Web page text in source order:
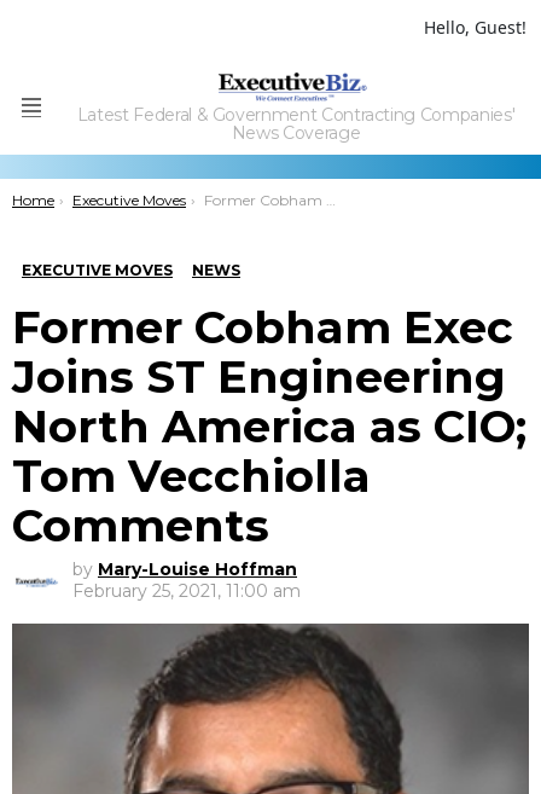
Hello, Guest!
Menu
Latest Federal & Government Contracting Companies'
News Coverage
You are here:
Home Executive Moves Former Cobham Exec Joins ST Engineering North America as CIO; Tom Vecchiolla Comments
EXECUTIVE MOVES NEWS
Former Cobham Exec
Joins ST Engineering
North America as CIO;
Tom Vecchiolla
Comments
by Mary-Louise Hoffman
February 25, 2021, 11:00 am